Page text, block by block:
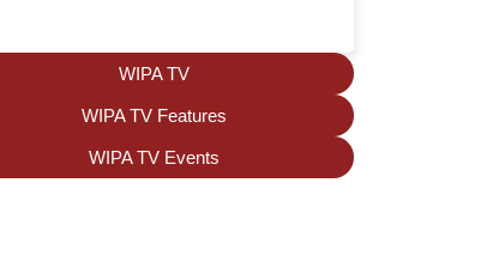
WIPA TV
WIPA TV Features
WIPA TV Events